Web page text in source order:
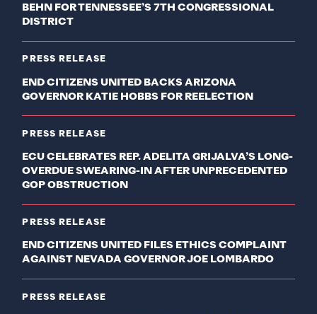
BEHN FOR TENNESSEE’S 7TH CONGRESSIONAL
DISTRICT
PRESS RELEASE
END CITIZENS UNITED BACKS ARIZONA
GOVERNOR KATIE HOBBS FOR REELECTION
PRESS RELEASE
ECU CELEBRATES REP. ADELITA GRIJALVA’S LONG-
OVERDUE SWEARING-IN AFTER UNPRECEDENTED
GOP OBSTRUCTION
PRESS RELEASE
END CITIZENS UNITED FILES ETHICS COMPLAINT
AGAINST NEVADA GOVERNOR JOE LOMBARDO
PRESS RELEASE